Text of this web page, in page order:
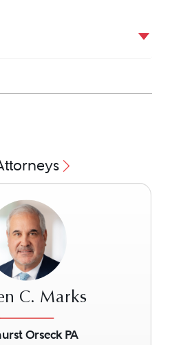
C. Marks
Orseck PA